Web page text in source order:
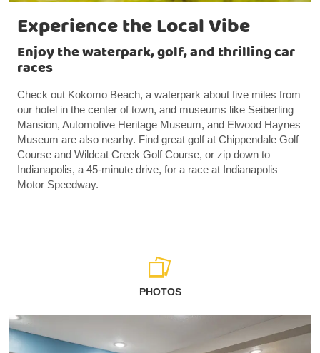
Experience the Local Vibe
Enjoy the waterpark, golf, and thrilling car
races
Check out Kokomo Beach, a waterpark about five miles from
our hotel in the center of town, and museums like Seiberling
Mansion, Automotive Heritage Museum, and Elwood Haynes
Museum are also nearby. Find great golf at Chippendale Golf
Course and Wildcat Creek Golf Course, or zip down to
Indianapolis, a 45-minute drive, for a race at Indianapolis
Motor Speedway.
PHOTOS